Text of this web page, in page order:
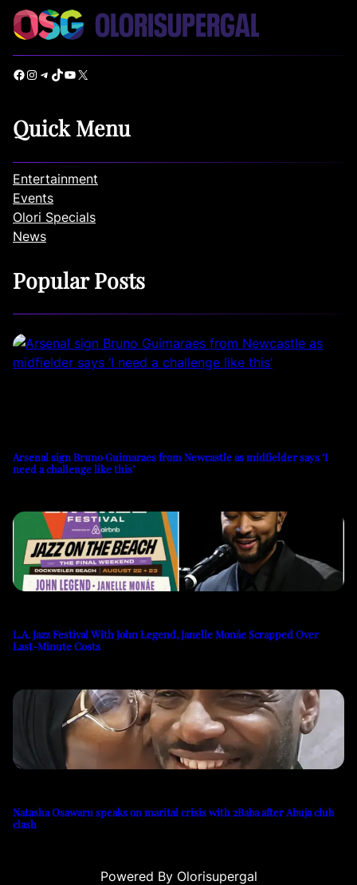
Facebook Instagram Telegram TikTok YouTube X
Quick Menu
Entertainment
Events
Olori Specials
News
Popular Posts
Arsenal sign Bruno Guimaraes from Newcastle as midfielder says ‘I
need a challenge like this’
L.A. Jazz Festival With John Legend, Janelle Monáe Scrapped Over
Last-Minute Costs
Natasha Osawaru speaks on marital crisis with 2Baba after Abuja club
clash
Powered By Olorisupergal